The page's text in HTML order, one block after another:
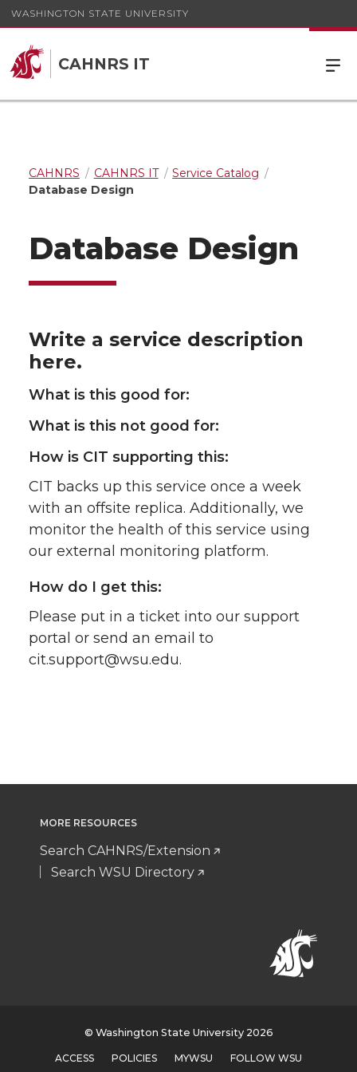
WASHINGTON STATE UNIVERSITY
CAHNRS IT
CAHNRS CAHNRS IT
Service Catalog
Database Design
Database Design
Write a service description
here.
What is this good for:
What is this not good for:
How is CIT supporting this:
CIT backs up this service once a week
with an offsite replica. Additionally, we
monitor the health of this service using
our external monitoring platform.
How do I get this:
Please put in a ticket into our support
portal or send an email to
cit.support@wsu.edu.
MORE RESOURCES
Search CAHNRS/Extension
Search WSU Directory
© Washington State University 2026
ACCESS POLICIES MYWSU FOLLOW WSU